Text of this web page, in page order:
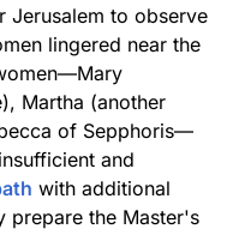
Jerusalem to observe
lingered near the
Martha (another
of Sepphoris—
and
with additional
prepare the Master's